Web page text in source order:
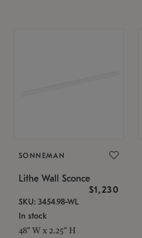
SONNEMAN
Lithe Wall Sconce
$1,230
SKU: 3454.98-WL
In stock
48" W x 2.25" H